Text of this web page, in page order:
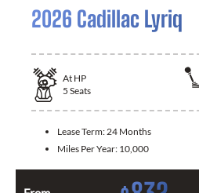
2026 Cadillac Lyriq
At HP
5 Seats
Lease Term:24 Months
Miles Per Year: 10,000